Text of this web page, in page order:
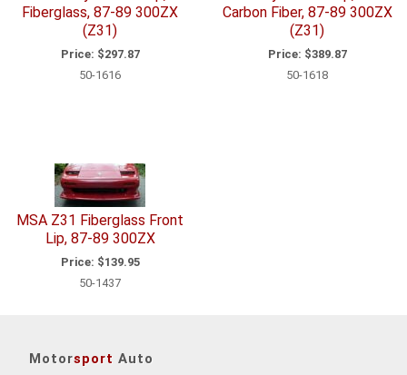
Fiberglass, 87-89 300ZX
(Z31)
Price: $297.87
50-1616
Carbon Fiber, 87-89 300ZX
(Z31)
Price: $389.87
50-1618
MSA Z31 Fiberglass Front
Lip, 87-89 300ZX
Price: $139.95
50-1437
Motorsport Auto